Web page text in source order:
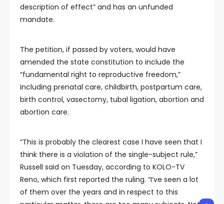
description of effect” and has an unfunded
mandate.
The petition, if passed by voters, would have
amended the state constitution to include the
“fundamental right to reproductive freedom,”
including prenatal care, childbirth, postpartum care,
birth control, vasectomy, tubal ligation, abortion and
abortion care.
“This is probably the clearest case I have seen that I
think there is a violation of the single-subject rule,”
Russell said on Tuesday, according to KOLO-TV
Reno, which first reported the ruling. “I’ve seen a lot
of them over the years and in respect to this